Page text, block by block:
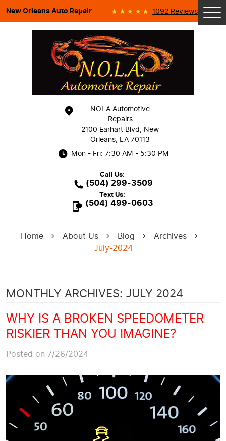
New Orleans Auto Repair 1092 Reviews
NOLA Automotive
Repairs
2100 Earhart Blvd, New
Orleans, LA 70113
Mon - Fri: 7:30 AM - 5:30 PM
Call Us:
(504) 299-3509
Text Us:
(504) 499-0603
Home About Us Blog
Archives
July-2024
MONTHLY ARCHIVES: JULY 2024
WHY IS A BROKEN SPEEDOMETER
RISKIER THAN YOU IMAGINE?
Posted on 7/26/2024